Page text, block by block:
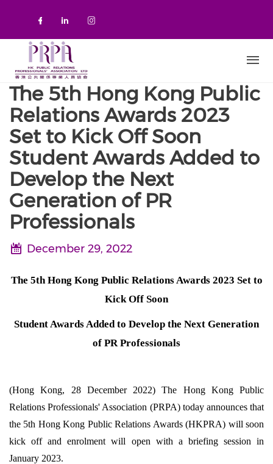
Check our social media on
Check our social media on
Check our social media on
The 5th Hong Kong Public
Relations Awards 2023
Set to Kick Off Soon
Student Awards Added to
Develop the Next
Generation of PR
Professionals
December 29, 2022
The 5th Hong Kong Public Relations Awards 2023 Set to
Kick Off Soon
Student Awards Added to Develop the Next Generation
of PR Professionals
(Hong Kong, 28 December 2022) The Hong Kong Public
Relations Professionals' Association (PRPA) today announces that
the 5th Hong Kong Public Relations Awards (HKPRA) will soon
kick off and enrolment will open with a briefing session in
January 2023.